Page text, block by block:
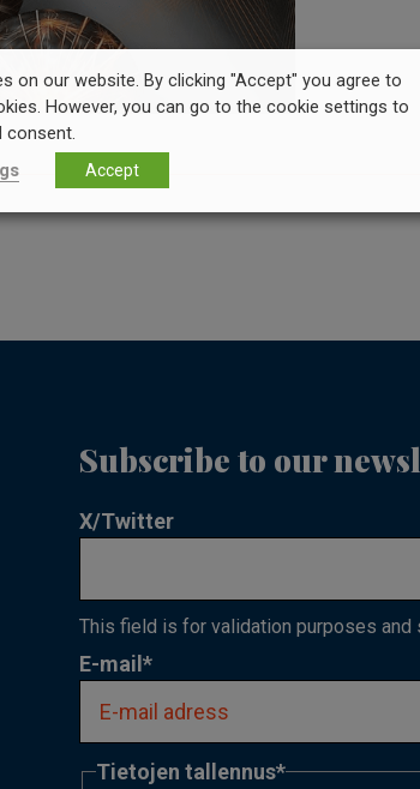
Subscribe to our
X/Twitter
This field is for validation purposes and
E-mail *
Tietojen tallennus*
on our website. By clicking "Accept" you agree to
However, you can go to the cookie settings to
consent.
Accept